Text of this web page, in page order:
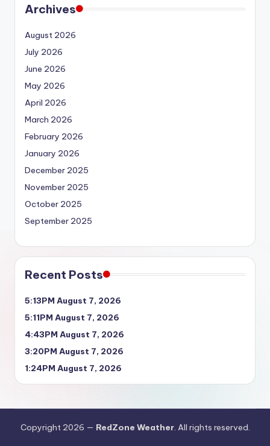
Archives
August 2026
July 2026
June 2026
May 2026
April 2026
March 2026
February 2026
January 2026
December 2025
November 2025
October 2025
September 2025
Recent Posts
5:13PM August 7, 2026
5:11PM August 7, 2026
4:43PM August 7, 2026
3:20PM August 7, 2026
1:24PM August 7, 2026
Copyright 2026 — RedZone Weather. All rights reserved.